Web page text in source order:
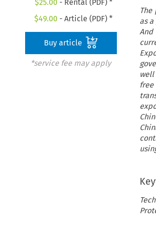
$25.00 - Rental (PDF) *
$49.00 - Article (PDF) *
Buy article
*service fee may apply
as